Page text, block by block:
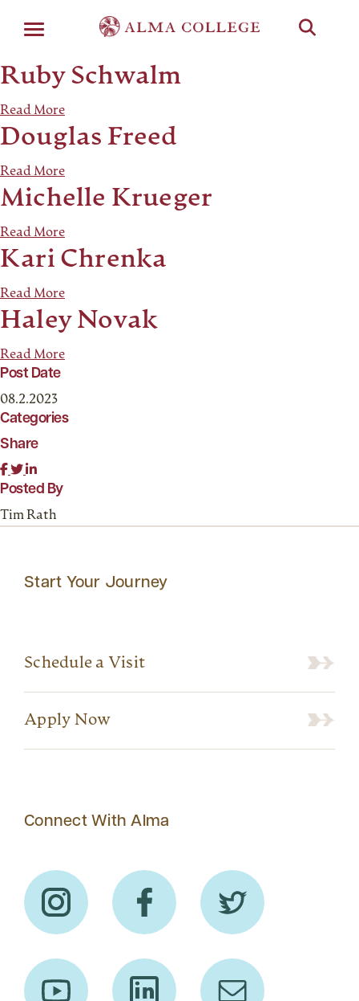
Ruby Schwalm
Read More
Douglas Freed
Read More
Michelle Krueger
Read More
Kari Chrenka
Read More
Haley Novak
Read More
Post Date
08.2.2023
Categories
Share
Posted By
Tim Rath
Start Your Journey
Schedule a Visit
Apply Now
Connect With Alma